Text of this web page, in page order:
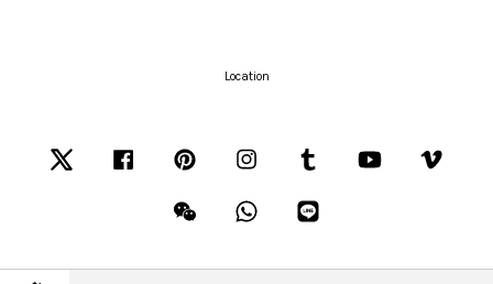
Location
Facebook Pinterest Instagram Tumblr YouTube
Wechat Whatsapp